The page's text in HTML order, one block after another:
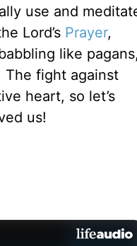
use and
Lord’s Prayer,
like pagans,
The fight against
heart, so let’s
us!